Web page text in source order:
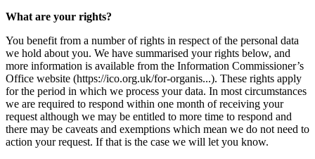
What are your rights?
You benefit from a number of rights in respect of the personal data
we hold about you. We have summarised your rights below, and
more information is available from the Information Commissioner’s
Office website (https://ico.org.uk/for-organis...). These rights apply
for the period in which we process your data. In most circumstances
we are required to respond within one month of receiving your
request although we may be entitled to more time to respond and
there may be caveats and exemptions which mean we do not need to
action your request. If that is the case we will let you know.